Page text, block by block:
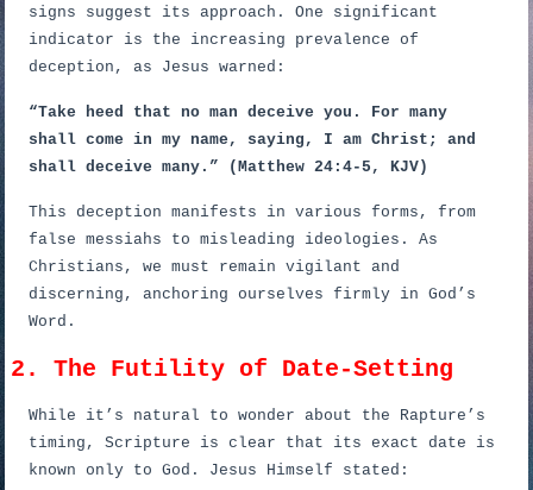
signs suggest its approach. One significant
indicator is the increasing prevalence of
deception, as Jesus warned:
“Take heed that no man deceive you. For many
shall come in my name, saying, I am Christ; and
shall deceive many.” (Matthew 24:4-5, KJV)
This deception manifests in various forms, from
false messiahs to misleading ideologies. As
Christians, we must remain vigilant and
discerning, anchoring ourselves firmly in God’s
Word.
2. The Futility of Date-Setting
While it’s natural to wonder about the Rapture’s
timing, Scripture is clear that its exact date is
known only to God. Jesus Himself stated: